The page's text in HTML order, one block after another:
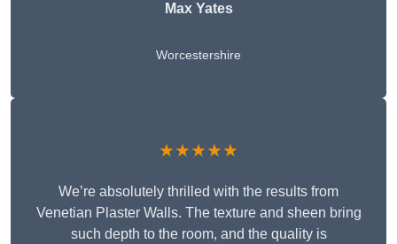
Max Yates
Worcestershire
★★★★★
We’re absolutely thrilled with the results from
Venetian Plaster Walls. The texture and sheen bring
such depth to the room, and the quality is